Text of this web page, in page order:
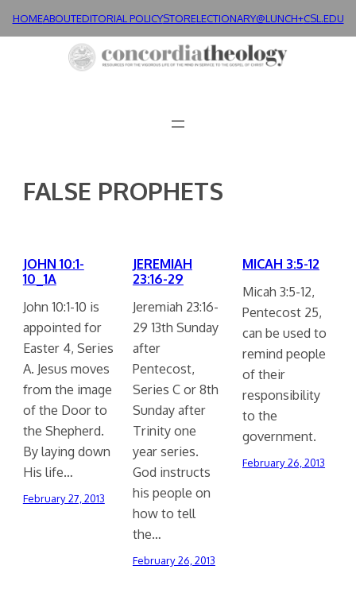
HOMEABOUTEDITORIAL POLICYSTORELECTIONARY@LUNCH+CSL.EDU
FALSE PROPHETS
JOHN 10:1-
10_1A
John 10:1-10 is
appointed for
Easter 4, Series
A. Jesus moves
from the image
of the Door to
the Shepherd.
By laying down
His life…
February 27, 2013
JEREMIAH
23:16-29
Jeremiah 23:16-
29 13th Sunday
after
Pentecost,
Series C or 8th
Sunday after
Trinity one
year series.
God instructs
his people on
how to tell
the…
February 26, 2013
MICAH 3:5-12
Micah 3:5-12,
Pentecost 25,
can be used to
remind people
of their
responsibility
to the
government.
February 26, 2013